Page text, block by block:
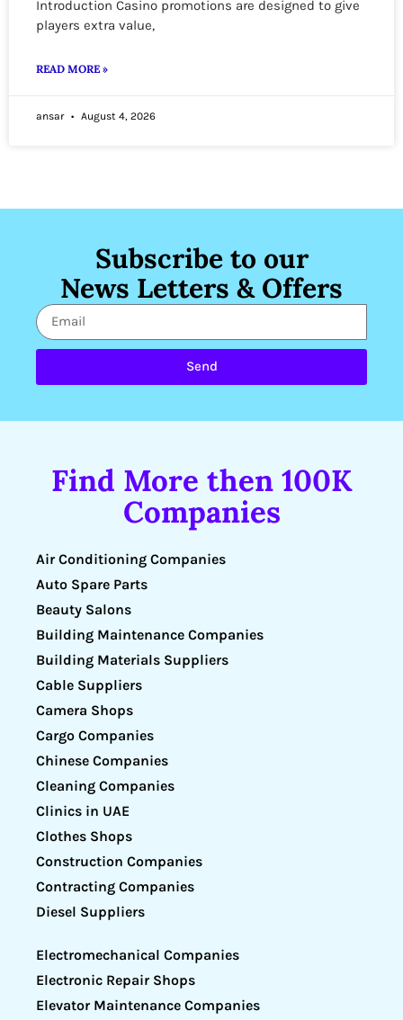
Introduction Casino promotions are designed to give
players extra value,
READ MORE »
ansar August 4, 2026
Subscribe to our
News Letters & Offers
Send
Find More then 100K
Companies
Air Conditioning Companies
Auto Spare Parts
Beauty Salons
Building Maintenance Companies
Building Materials Suppliers
Cable Suppliers
Camera Shops
Cargo Companies
Chinese Companies
Cleaning Companies
Clinics in UAE
Clothes Shops
Construction Companies
Contracting Companies
Diesel Suppliers
Electromechanical Companies
Electronic Repair Shops
Elevator Maintenance Companies